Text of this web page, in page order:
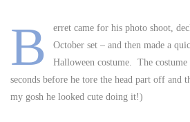
B
erret came for his photo shoot,
October set – and then made a
Halloween costume. The
seconds before he tore the head part off
my gosh he looked cute doing it!)